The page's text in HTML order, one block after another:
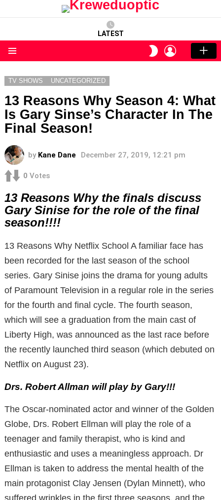
LATEST
SWITCH
SKIN
LOGIN
TV SHOWS UNCATEGORIZED
13 Reasons Why Season 4: What
Is Gary Sinse’s Character In The
Final Season!
by Kane Dane December 27, 2019, 12:21 pm
0 Votes
13 Reasons Why the finals discuss
Gary Sinise for the role of the final
season!!!!
13 Reasons Why Netflix School A familiar face has
been recorded for the last season of the school
series. Gary Sinise joins the drama for young adults
of Paramount Television in a regular role in the series
for the fourth and final cycle. The fourth season,
which will see a graduation from the main cast of
Liberty High, was announced as the last race before
the recently launched third season (which debuted on
Netflix on August 23).
Drs. Robert Allman will play by Gary!!!
The Oscar-nominated actor and winner of the Golden
Globe, Drs. Robert Ellman will play the role of a
teenager and family therapist, who is kind and
enthusiastic and uses a meaningless approach. Dr
Ellman is taken to address the mental health of the
main protagonist Clay Jensen (Dylan Minnett), who
suffered wrinkles in the first three seasons, and the